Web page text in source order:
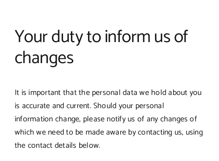
Your duty to inform us of
changes
It is important that the personal data we hold about you
is accurate and current. Should your personal
information change, please notify us of any changes of
which we need to be made aware by contacting us, using
the contact details below.